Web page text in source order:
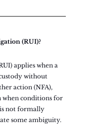
(RUI)?
applies when a
without
action (NFA),
when conditions for
not formally
some ambiguity.